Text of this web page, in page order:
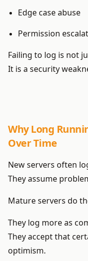
Edge case abuse
Permission
Failing to log is not
It is a security
Why Long
Over Time
New servers often
They assume
Mature servers do
They log more as
They accept that
optimism.